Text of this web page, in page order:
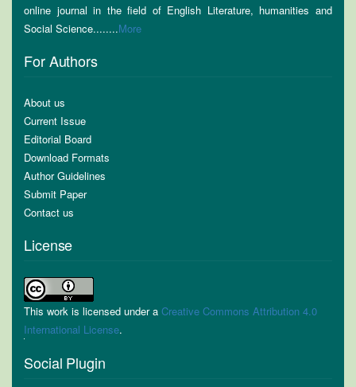
online journal in the field of English Literature, humanities and
Social Science........More
For Authors
About us
Current Issue
Editorial Board
Download Formats
Author Guidelines
Submit Paper
Contact us
License
This work is licensed under a Creative Commons Attribution 4.0
International License.
Social Plugin